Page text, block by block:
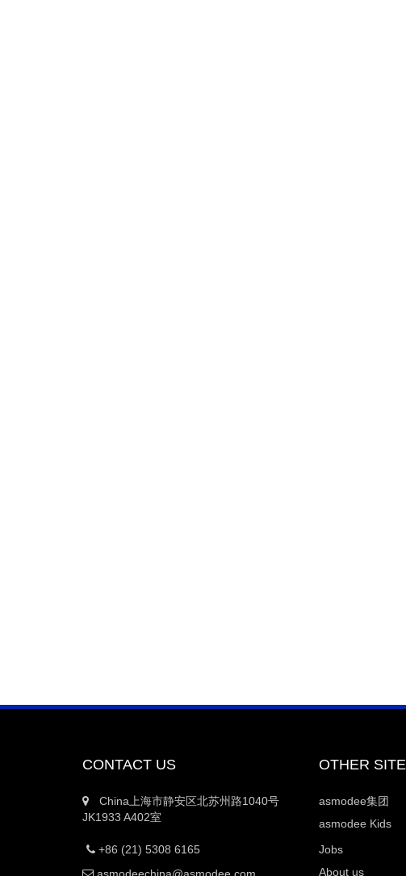
CONTACT US
China上海市静安区北苏州路1040号
JK1933 A402室
+86 (21) 5308 6165
OTHER
asmodee集团
asmodee Kids
Jobs
About us